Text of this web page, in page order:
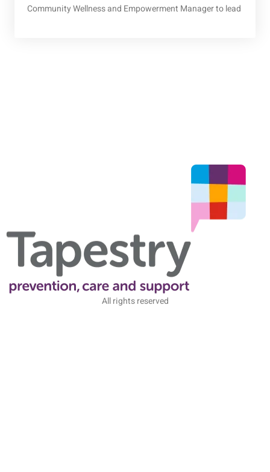
Community Wellness and Empowerment Manager to lead
All rights reserved